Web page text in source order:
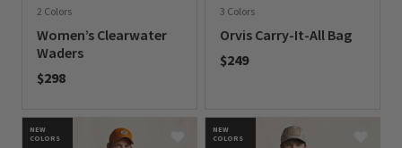
2 Colors
Women’s Clearwater
Waders
$298
3 Colors
Orvis Carry-It-All Bag
$249
NEW
COLORS
NEW
COLORS